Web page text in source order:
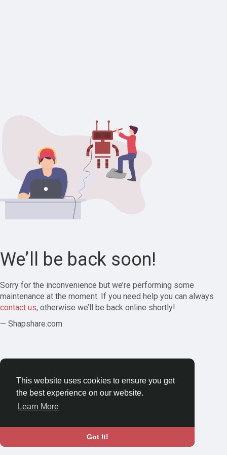
This website uses cookies to ensure you get
the best experience on our website.
Learn More
Got It!
We’ll be back soon!
Sorry for the inconvenience but we’re performing some
maintenance at the moment. If you need help you can always
contact us, otherwise we’ll be back online shortly!
— Shapshare.com